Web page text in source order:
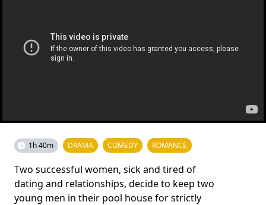
1h 40m DRAMA COMEDY ROMANCE
Two successful women, sick and tired of
dating and relationships, decide to keep two
young men in their pool house for strictly